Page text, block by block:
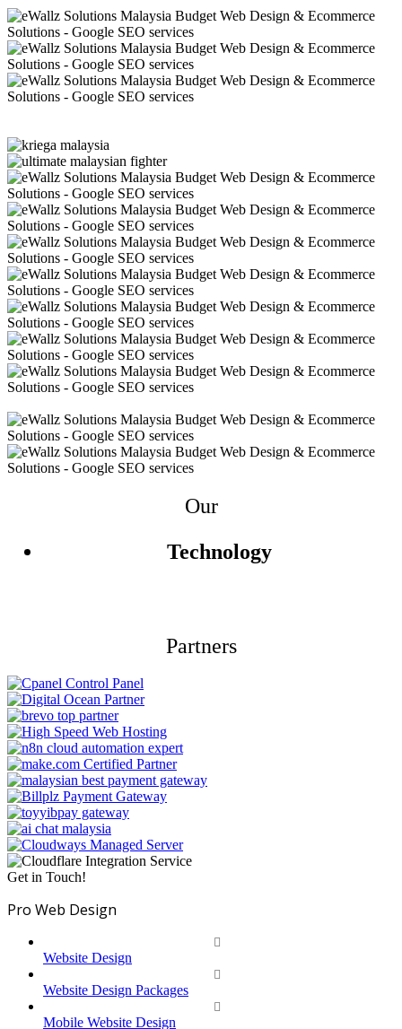
Our
Technology
Partners
Get in Touch!
Pro Web Design
Website Design
Website Design Packages
Mobile Website Design